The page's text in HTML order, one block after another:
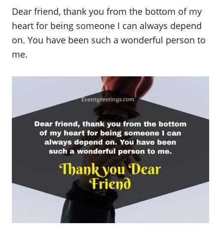
Dear friend, thank you from the bottom of my
heart for being someone I can always depend
on. You have been such a wonderful person to
me.